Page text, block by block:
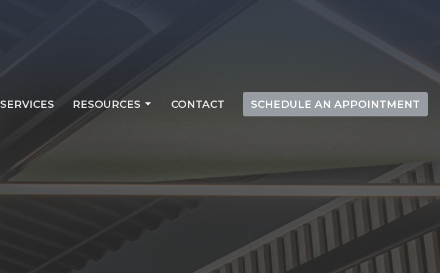
SERVICES RESOURCES CONTACT SCHEDULE AN APPOINTMENT